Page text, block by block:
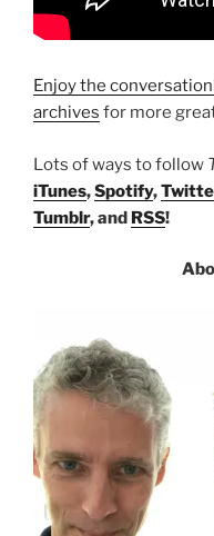
Enjoy the
archives for more
Lots of ways to follow
iTunes,Spotify,
Tumblr, and RSS!